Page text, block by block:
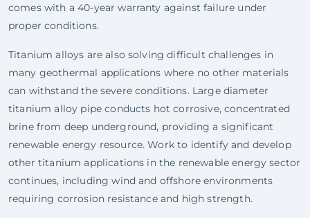
comes with a 40-year warranty against failure under
proper conditions.
Titanium alloys are also solving difficult challenges in
many geothermal applications where no other materials
can withstand the severe conditions. Large diameter
titanium alloy pipe conducts hot corrosive, concentrated
brine from deep underground, providing a significant
renewable energy resource. Work to identify and develop
other titanium applications in the renewable energy sector
continues, including wind and offshore environments
requiring corrosion resistance and high strength.